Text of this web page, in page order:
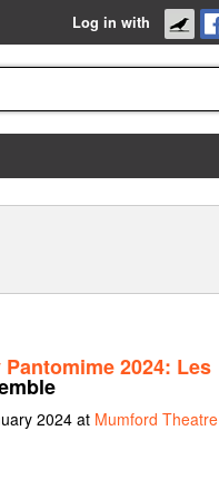
Log in with
2024: Les
2024 at Mumford Theatre